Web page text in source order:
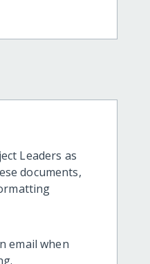
Leaders as
documents,
email when